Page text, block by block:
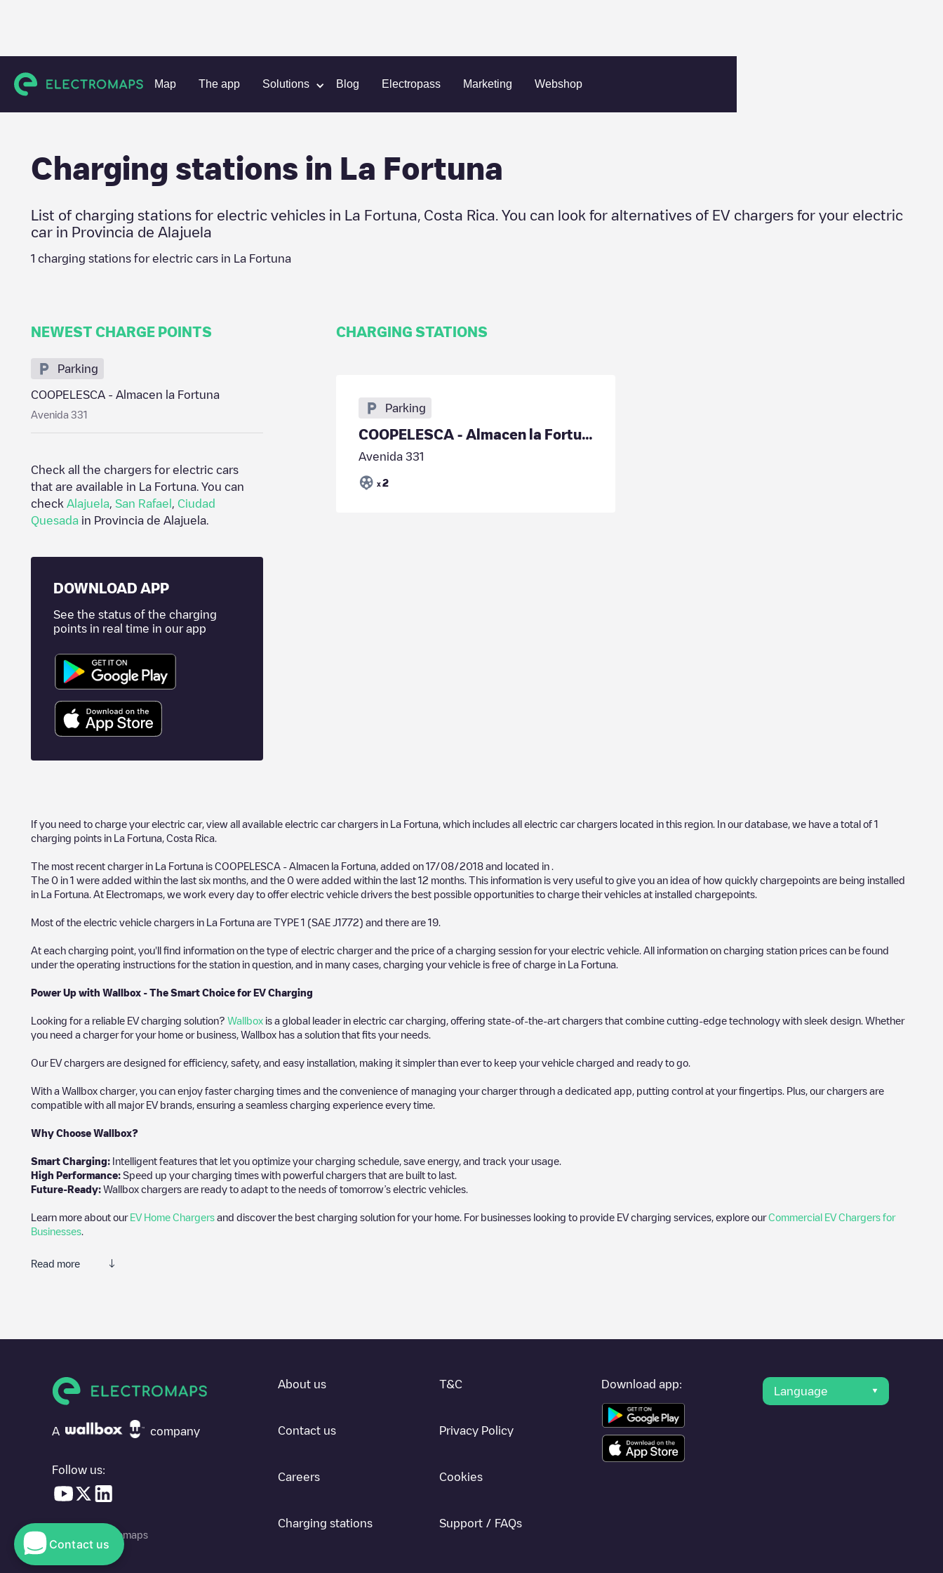
Map The app Solutions Blog Electropass Marketing Webshop
Charging stations Costa Rica Provincia de Alajuela La Fortuna
Charging stations in La Fortuna
List of charging stations for electric vehicles in La Fortuna Costa Rica . You can look for alternatives of EV chargers for your electric
car in Provincia de Alajuela
1 charging stations for electric cars in La Fortuna
NEWEST CHARGE POINTS
Parking
COOPELESCA - Almacen la Fortuna
Avenida 331
Check all the chargers for electric cars
that are available in
La Fortuna . You can
check Alajuela San Rafael
Ciudad
Quesada in Provincia de Alajuela
DOWNLOAD APP
See the status of the charging
points in real time in our app
CHARGING STATIONS
Parking
COOPELESCA - Almacen la Fortuna
Avenida 331
x 2
If you need to charge your electric car, view all available electric car chargers in La Fortuna , which includes all electric car chargers located in this region. In our database, we have a total of 1
charging points in La Fortuna Costa Rica
The most recent charger in La Fortuna is COOPELESCA - Almacen la Fortuna , added on 17/08/2018 and located in
The 0 in 1 were added within the last six months, and the 0 were added within the last 12 months. This information is very useful to give you an idea of how quickly chargepoints are being installed
in La Fortuna . At Electromaps, we work every day to offer electric vehicle drivers the best possible opportunities to charge their vehicles at installed chargepoints.
Most of the electric vehicle chargers in La Fortuna are TYPE 1 (SAE J1772) and there are 19
At each charging point, you'll find information on the type of electric charger and the price of a charging session for your electric vehicle. All information on charging station prices can be found
under the operating instructions for the station in question, and in many cases, charging your vehicle is free of charge in La Fortuna
Power Up with Wallbox - The Smart Choice for EV Charging
Looking for a reliable EV charging solution? Wallbox is a global leader in electric car charging, offering state-of-the-art chargers that combine cutting-edge technology with sleek design. Whether
you need a charger for your home or business, Wallbox has a solution that fits your needs.
Our EV chargers are designed for efficiency, safety, and easy installation, making it simpler than ever to keep your vehicle charged and ready to go.
With a Wallbox charger, you can enjoy faster charging times and the convenience of managing your charger through a dedicated app, putting control at your fingertips. Plus, our chargers are
compatible with all major EV brands, ensuring a seamless charging experience every time.
Why Choose Wallbox?
Smart Charging: Intelligent features that let you optimize your charging schedule, save energy, and track your usage.
High Performance: Speed up your charging times with powerful chargers that are built to last.
Future-Ready: Wallbox chargers are ready to adapt to the needs of tomorrow’s electric vehicles.
Learn more about our EV Home Chargers and discover the best charging solution for your home. For businesses looking to provide EV charging services, explore ourCommercial EV Chargers for
Businesses
Read more
SIf you're planning to charge your vehicle in other places soon, we recommend you visit the pages dedicated to charging points in other cities to find out where you can charge your vehicle anywhere
, download our app available for Android and iOS, then search forLa Fortuna. You can use geolocation to enhance the experience.
A
company
Follow us:
© 2026 Electromaps
About us
Contact us
Careers
Charging stations
T&C
Privacy Policy
Cookies
Support / FAQs
Download app:
Language
Contact us